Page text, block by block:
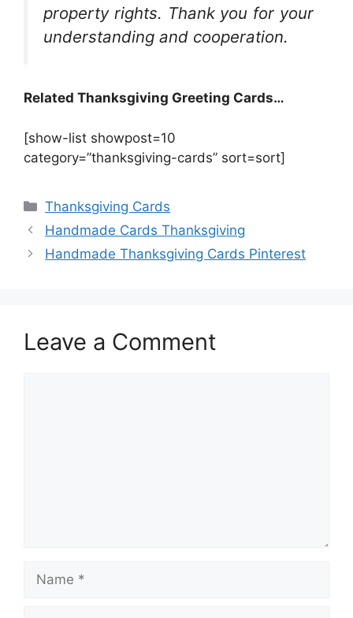
property rights. Thank you for your
understanding and cooperation.
Related Thanksgiving Greeting Cards…
[show-list showpost=10
category=”thanksgiving-cards” sort=sort]
Categories
Thanksgiving Cards
Handmade Cards Thanksgiving
Handmade Thanksgiving Cards Pinterest
Leave a Comment